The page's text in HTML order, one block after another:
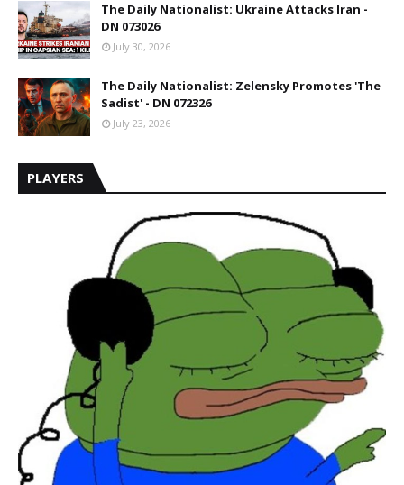
The Daily Nationalist: Ukraine Attacks Iran -
DN 073026
July 30, 2026
The Daily Nationalist: Zelensky Promotes 'The
Sadist' - DN 072326
July 23, 2026
PLAYERS